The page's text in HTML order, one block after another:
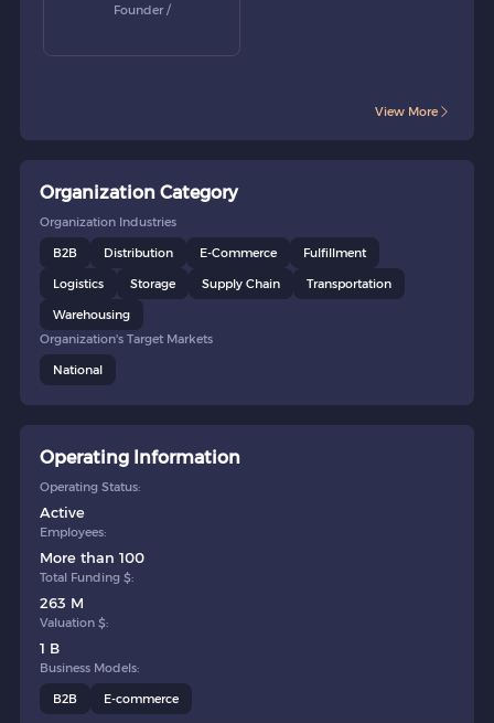
Founder /
View More
Organization Category
Organization Industries
B2B
Distribution E-Commerce
Fulfillment
Logistics
Storage Supply Chain
Transportation
Warehousing
Organization's Target Markets
National
Operating Information
Operating Status:
Active
Employees:
More than 100
Total Funding $:
263 M
Valuation $:
1 B
Business Models:
B2B
E-commerce